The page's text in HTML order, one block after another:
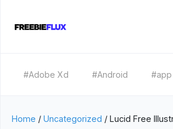
#Adobe Xd #Android #app
Home / Uncategorized / Lucid Free